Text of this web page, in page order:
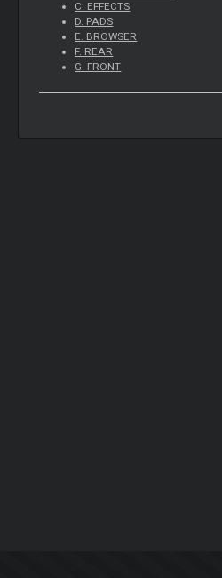
C. EFFECTS
D. PADS
E. BROWSER
F. REAR
G. FRONT